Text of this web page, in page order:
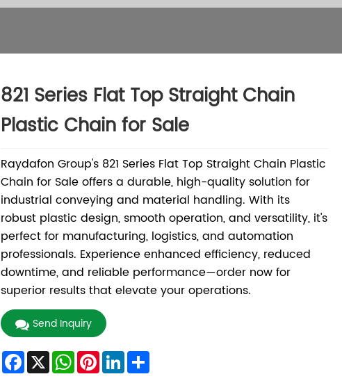
821 Series Flat Top Straight Chain
Plastic Chain for Sale
Raydafon Group's 821 Series Flat Top Straight Chain Plastic
Chain for Sale offers a durable, high-quality solution for
industrial conveying and material handling. With its
robust plastic design, smooth operation, and versatility, it's
perfect for manufacturing, logistics, and automation
professionals. Experience enhanced efficiency, reduced
downtime, and reliable performance—order now for
superior results that elevate your operations.
Send Inquiry
Facebook
X WhatsApp
Pinterest
LinkedInShare